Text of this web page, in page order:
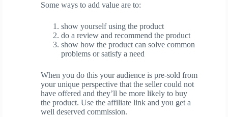
Some ways to add value are to:
show yourself using the product
do a review and recommend the product
show how the product can solve common
problems or satisfy a need
When you do this your audience is pre-sold from
your unique perspective that the seller could not
have offered and they’ll be more likely to buy
the product. Use the affiliate link and you get a
well deserved commission.